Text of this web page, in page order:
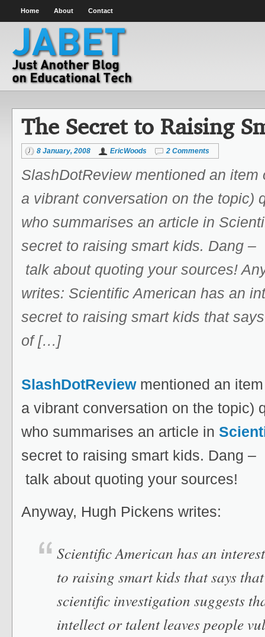
Home About Contact
The Secret to Raising
8 January, 2008 EricWoods 2 Comments
SlashDotReview mentioned an
a vibrant conversation on the topic)
who summarises an article in
secret to raising smart kids. Dang –
talk about quoting your sources!
writes: Scientific American has an
secret to raising smart kids that
of […]
SlashDotReviewmentioned an
a vibrant conversation on the topic)
who summarises an article in
secret to raising smart kids. Dang –
talk about quoting your sources!
Anyway, Hugh Pickens writes:
Scientific American has an
to raising smart kids that says
scientific investigation suggests
intellect or talent leaves people